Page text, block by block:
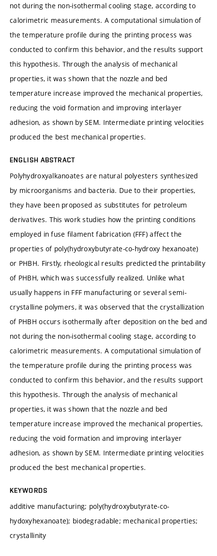
not during the non-isothermal cooling stage, according to
calorimetric measurements. A computational simulation of
the temperature profile during the printing process was
conducted to confirm this behavior, and the results support
this hypothesis. Through the analysis of mechanical
properties, it was shown that the nozzle and bed
temperature increase improved the mechanical properties,
reducing the void formation and improving interlayer
adhesion, as shown by SEM. Intermediate printing velocities
produced the best mechanical properties.
ENGLISH ABSTRACT
Polyhydroxyalkanoates are natural polyesters synthesized
by microorganisms and bacteria. Due to their properties,
they have been proposed as substitutes for petroleum
derivatives. This work studies how the printing conditions
employed in fuse filament fabrication (FFF) affect the
properties of poly(hydroxybutyrate-co-hydroxy hexanoate)
or PHBH. Firstly, rheological results predicted the printability
of PHBH, which was successfully realized. Unlike what
usually happens in FFF manufacturing or several semi-
crystalline polymers, it was observed that the crystallization
of PHBH occurs isothermally after deposition on the bed and
not during the non-isothermal cooling stage, according to
calorimetric measurements. A computational simulation of
the temperature profile during the printing process was
conducted to confirm this behavior, and the results support
this hypothesis. Through the analysis of mechanical
properties, it was shown that the nozzle and bed
temperature increase improved the mechanical properties,
reducing the void formation and improving interlayer
adhesion, as shown by SEM. Intermediate printing velocities
produced the best mechanical properties.
KEYWORDS
additive manufacturing; poly(hydroxybutyrate-co-
hydoxyhexanoate); biodegradable; mechanical properties;
crystallinity